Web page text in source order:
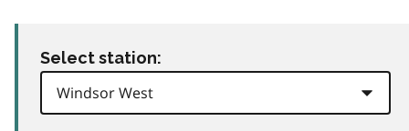
Select station: